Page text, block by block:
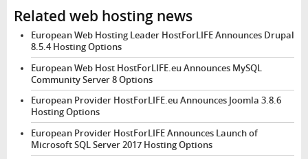
Related web hosting news
European Web Hosting Leader HostForLIFE Announces Drupal
8.5.4 Hosting Options
European Web Host HostForLIFE.eu Announces MySQL
Community Server 8 Options
European Provider HostForLIFE.eu Announces Joomla 3.8.6
Hosting Options
European Provider HostForLIFE Announces Launch of
Microsoft SQL Server 2017 Hosting Options